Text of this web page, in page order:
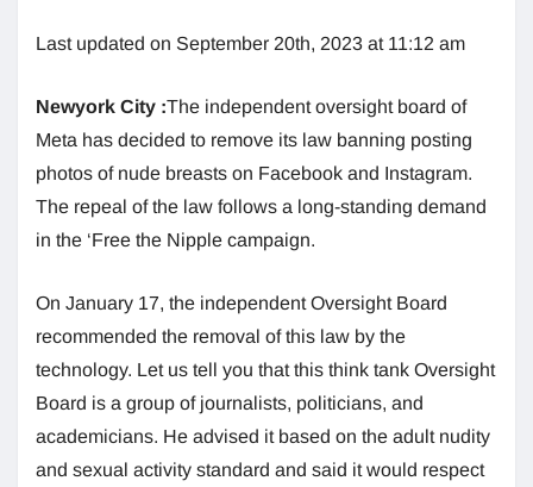
Last updated on September 20th, 2023 at 11:12 am
Newyork City :The independent oversight board of
Meta has decided to remove its law banning posting
photos of nude breasts on Facebook and Instagram.
The repeal of the law follows a long-standing demand
in the ‘Free the Nipple campaign.
On January 17, the independent Oversight Board
recommended the removal of this law by the
technology. Let us tell you that this think tank Oversight
Board is a group of journalists, politicians, and
academicians. He advised it based on the adult nudity
and sexual activity standard and said it would respect